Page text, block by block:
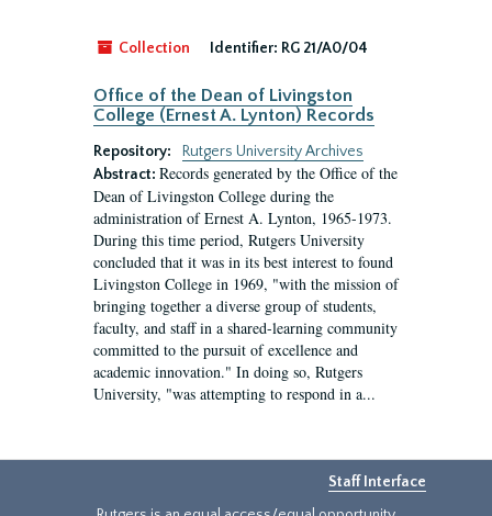
Collection Identifier: RG 21/A0/04
Office of the Dean of Livingston
College (Ernest A. Lynton) Records
Repository:
Rutgers University Archives
Abstract: Records generated by the Office of the
Dean of Livingston College during the
administration of Ernest A. Lynton, 1965-1973.
During this time period, Rutgers University
concluded that it was in its best interest to found
Livingston College in 1969, "with the mission of
bringing together a diverse group of students,
faculty, and staff in a shared-learning community
committed to the pursuit of excellence and
academic innovation." In doing so, Rutgers
University, "was attempting to respond in a...
Staff Interface